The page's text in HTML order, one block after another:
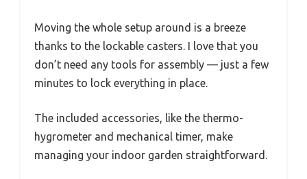
Moving the whole setup around is a breeze
thanks to the lockable casters. I love that you
don’t need any tools for assembly — just a few
minutes to lock everything in place.
The included accessories, like the thermo-
hygrometer and mechanical timer, make
managing your indoor garden straightforward.